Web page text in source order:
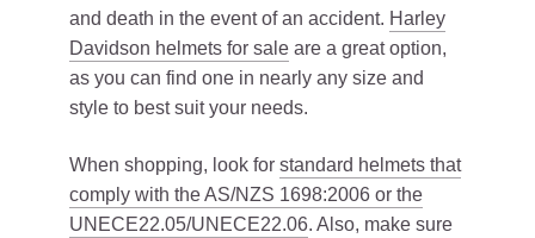
and death in the event of an accident. Harley
Davidson helmets for sale are a great option,
as you can find one in nearly any size and
style to best suit your needs.
When shopping, look for standard helmets that
comply with the AS/NZS 1698:2006 or the
UNECE22.05/UNECE22.06. Also, make sure